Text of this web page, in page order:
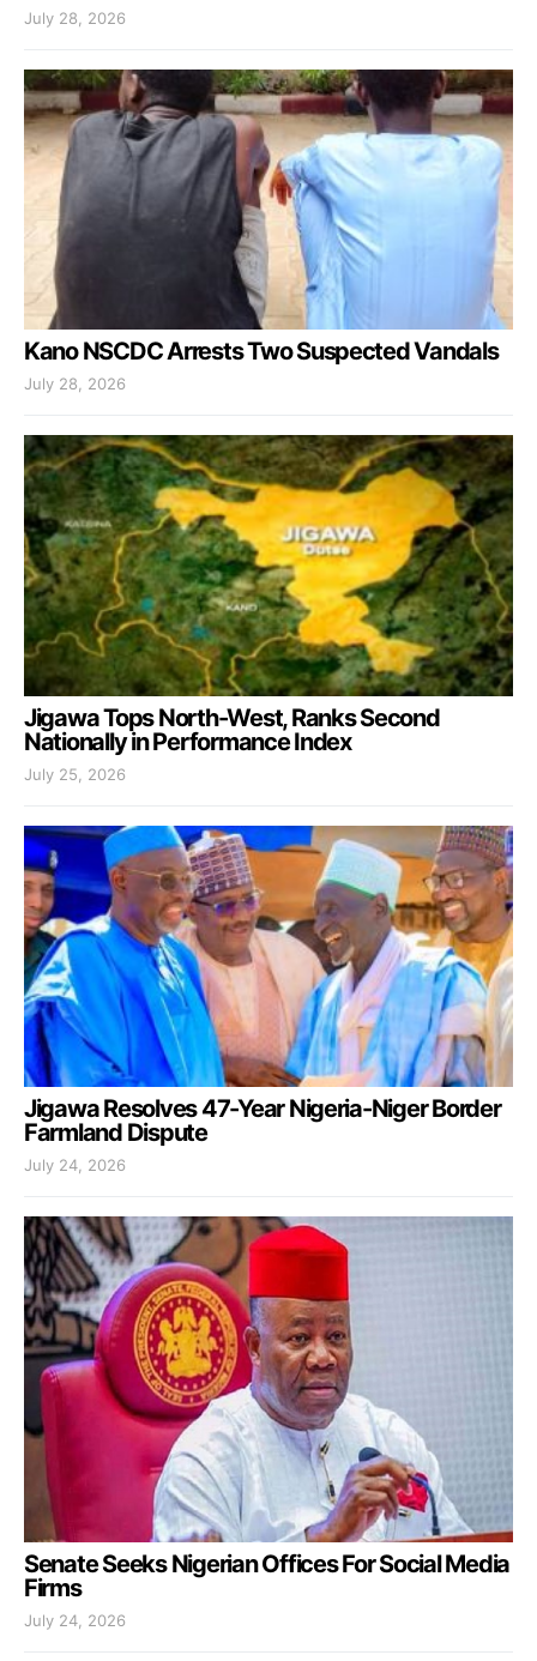
July 28, 2026
Kano NSCDC Arrests Two Suspected Vandals
July 28, 2026
Jigawa Tops North-West, Ranks Second
Nationally in Performance Index
July 25, 2026
Jigawa Resolves 47-Year Nigeria-Niger Border
Farmland Dispute
July 24, 2026
Senate Seeks Nigerian Offices For Social Media
Firms
July 24, 2026